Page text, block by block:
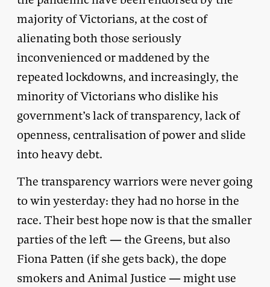
majority of Victorians, at the cost of
alienating both those seriously
inconvenienced or maddened by the
repeated lockdowns, and increasingly, the
minority of Victorians who dislike his
government’s lack of transparency, lack of
openness, centralisation of power and slide
into heavy debt.
The transparency warriors were never going
to win yesterday: they had no horse in the
race. Their best hope now is that the smaller
parties of the left — the Greens, but also
Fiona Patten (if she gets back), the dope
smokers and Animal Justice — might use